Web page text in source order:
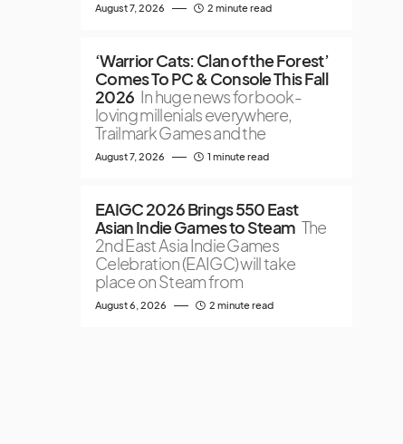
August 7, 2026 2 minute read
‘Warrior Cats: Clan of the Forest’
Comes To PC & Console This Fall
2026 In huge news for book-
loving millenials everywhere,
Trailmark Games and the
August 7, 2026 1 minute read
EAIGC 2026 Brings 550 East
Asian Indie Games to Steam The
2nd East Asia Indie Games
Celebration (EAIGC) will take
place on Steam from
August 6, 2026 2 minute read